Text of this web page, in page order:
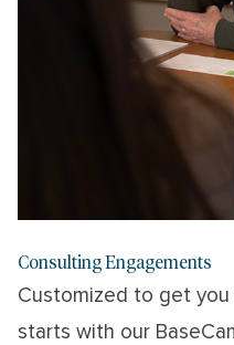
Consulting Engagements
Customized to get
starts with our